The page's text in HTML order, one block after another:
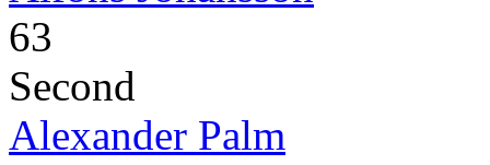
63
Second
Alexander Palm